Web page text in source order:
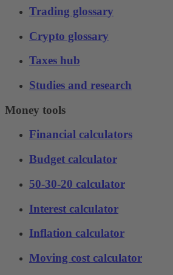
Trading glossary
Crypto glossary
Taxes hub
Studies and research
Money tools
Financial calculators
Budget calculator
50-30-20 calculator
Interest calculator
Inflation calculator
Moving cost calculator